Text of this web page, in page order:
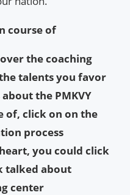
course of
the coaching
talents you favor
the PMKVY
of, click on on the
process
you could click
talked about
center